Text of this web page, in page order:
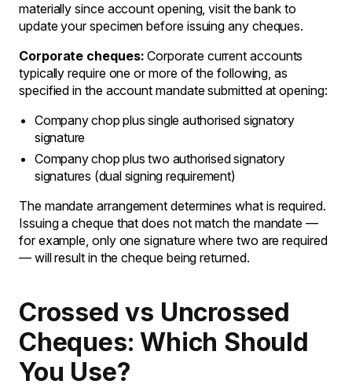
materially since account opening, visit the bank to
update your specimen before issuing any cheques.
Corporate cheques: Corporate current accounts
typically require one or more of the following, as
specified in the account mandate submitted at opening:
Company chop plus single authorised signatory
signature
Company chop plus two authorised signatory
signatures (dual signing requirement)
The mandate arrangement determines what is required.
Issuing a cheque that does not match the mandate —
for example, only one signature where two are required
— will result in the cheque being returned.
Crossed vs Uncrossed
Cheques: Which Should
You Use?